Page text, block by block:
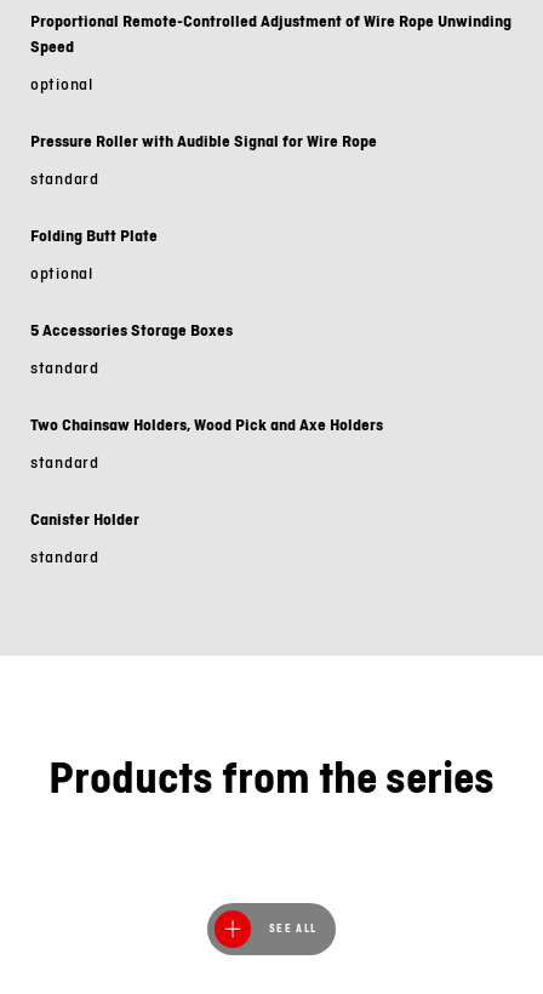
Proportional Remote-Controlled Adjustment of Wire Rope Unwinding
Speed
optional
Pressure Roller with Audible Signal for Wire Rope
standard
Folding Butt Plate
optional
5 Accessories Storage Boxes
standard
Two Chainsaw Holders, Wood Pick and Axe Holders
standard
Canister Holder
standard
Products from the series
SEE ALL